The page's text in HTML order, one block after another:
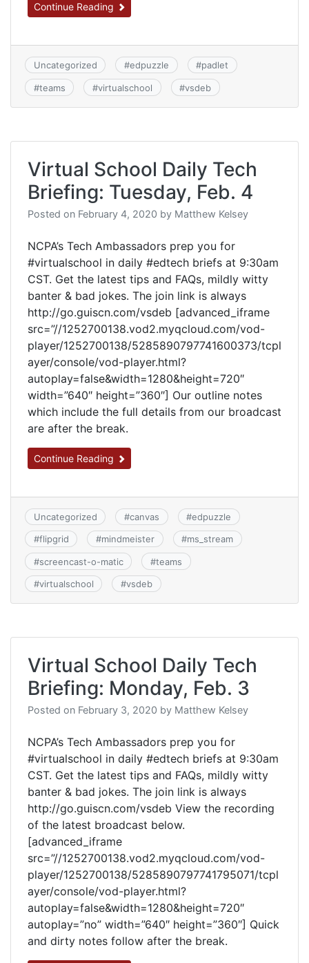
Continue Reading
Uncategorized #edpuzzle #padlet
#teams #virtualschool #vsdeb
Virtual School Daily Tech
Briefing: Tuesday, Feb. 4
Posted on February 4, 2020 by Matthew Kelsey
NCPA’s Tech Ambassadors prep you for
#virtualschool in daily #edtech briefs at 9:30am
CST. Get the latest tips and FAQs, mildly witty
banter & bad jokes. The join link is always
http://go.guiscn.com/vsdeb [advanced_iframe
src=”//1252700138.vod2.myqcloud.com/vod-
player/1252700138/5285890797741600373/tcpl
ayer/console/vod-player.html?
autoplay=false&width=1280&height=720″
width=”640″ height=”360″] Our outline notes
which include the full details from our broadcast
are after the break.
Continue Reading
Uncategorized #canvas #edpuzzle
#flipgrid #mindmeister #ms_stream
#screencast-o-matic #teams
#virtualschool #vsdeb
Virtual School Daily Tech
Briefing: Monday, Feb. 3
Posted on February 3, 2020 by Matthew Kelsey
NCPA’s Tech Ambassadors prep you for
#virtualschool in daily #edtech briefs at 9:30am
CST. Get the latest tips and FAQs, mildly witty
banter & bad jokes. The join link is always
http://go.guiscn.com/vsdeb View the recording
of the latest broadcast below.
[advanced_iframe
src=”//1252700138.vod2.myqcloud.com/vod-
player/1252700138/5285890797741795071/tcpl
ayer/console/vod-player.html?
autoplay=false&width=1280&height=720″
autoplay=”no” width=”640″ height=”360″] Quick
and dirty notes follow after the break.